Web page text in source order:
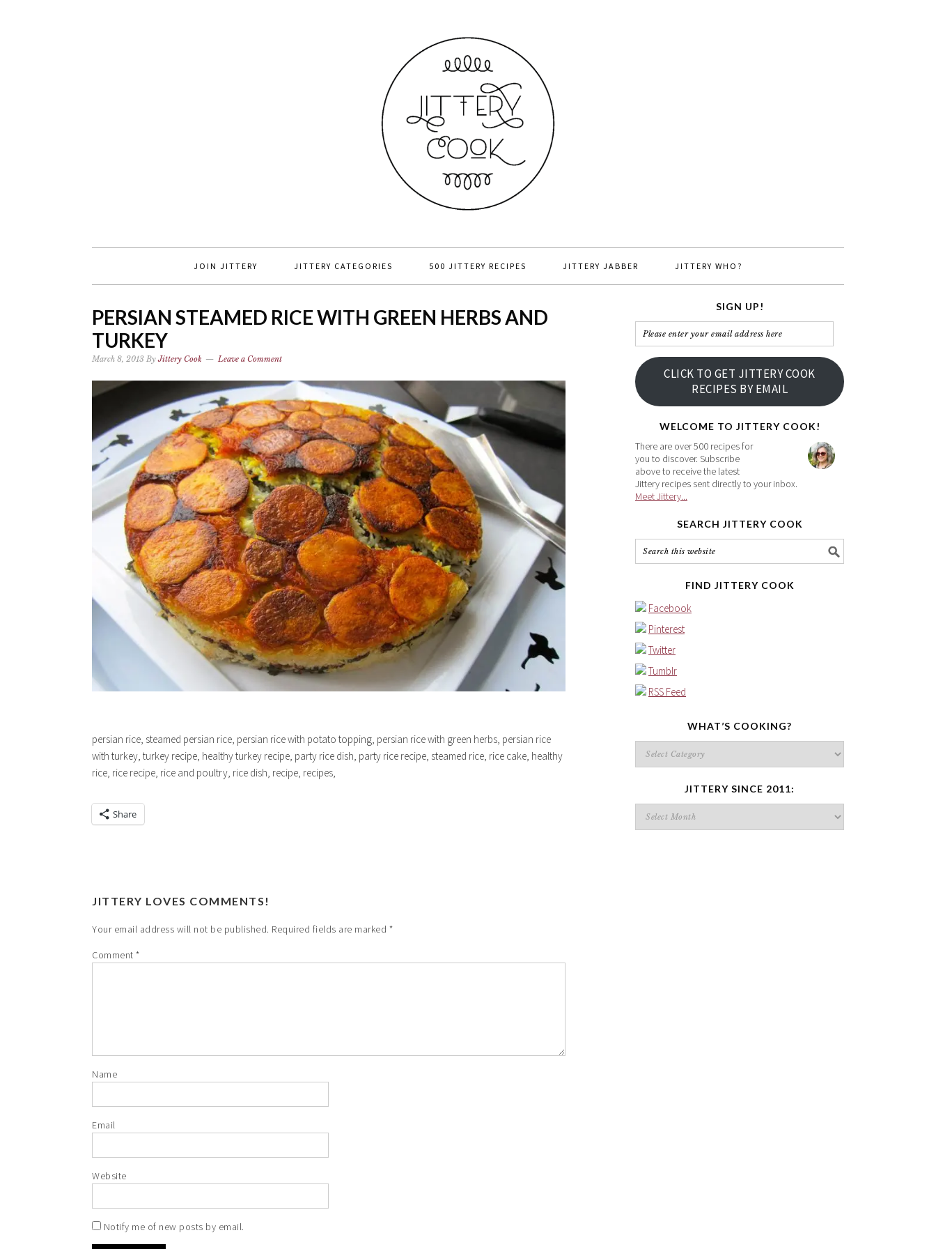
JOIN JITTERY JITTERY CATEGORIES 500 JITTERY RECIPES JITTERY JABBER JITTERY WHO?
PERSIAN STEAMED RICE WITH GREEN HERBS AND
TURKEY
March 8, 2013 ByJittery Cook Leave a Comment
persian rice, steamed persian rice, persian rice with potato topping, persian rice with green herbs, persian rice
with turkey, turkey recipe, healthy turkey recipe, party rice dish, party rice recipe, steamed rice, rice cake, healthy
rice, rice recipe, rice and poultry, rice dish, recipe, recipes,
Share
JITTERY LOVES COMMENTS!
Your email address will not be published. Required fields are marked *
Comment *
Name
Email
Website
Notify me of new posts by email.
SIGN UP!
Please
enter
your
email
address
CLICK TO GET JITTERY COOK
RECIPES BY EMAIL
WELCOME TO JITTERY COOK!
There are over 500 recipes for
you to discover. Subscribe
above to receive the latest
Jittery recipes sent directly to your inbox.
Meet Jittery...
SEARCH JITTERY COOK
FIND JITTERY COOK
Facebook
Pinterest
Twitter
Tumblr
RSS Feed
WHAT’S COOKING?
What’s
cooking?
JITTERY SINCE 2011:
Jittery
since